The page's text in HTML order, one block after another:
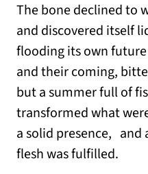
The bone declined to
and discovered itself
flooding its own
and their coming,
but a summer full of
transformed what
a solid presence, and
flesh was fulfilled.